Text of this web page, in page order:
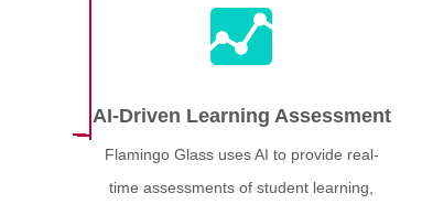
AI-Driven Learning Assessment
Flamingo Glass uses AI to provide real-
time assessments of student learning,